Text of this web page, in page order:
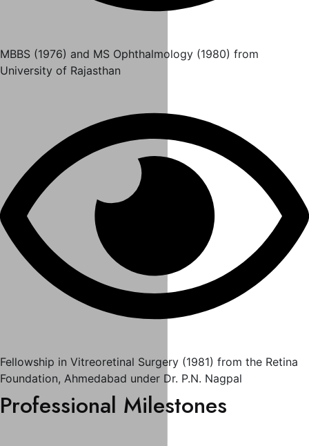
MBBS (1976) and MS Ophthalmology (1980) from
University of Rajasthan
Fellowship in Vitreoretinal Surgery (1981) from the Retina
Foundation, Ahmedabad under Dr. P.N. Nagpal
Professional Milestones